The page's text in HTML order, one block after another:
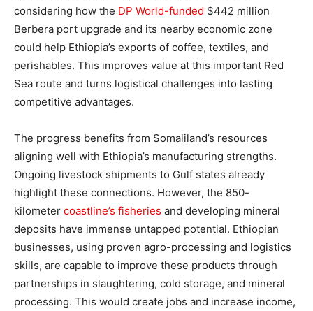
considering how the DP World-funded $442 million
Berbera port upgrade and its nearby economic zone
could help Ethiopia’s exports of coffee, textiles, and
perishables. This improves value at this important Red
Sea route and turns logistical challenges into lasting
competitive advantages.
The progress benefits from Somaliland’s resources
aligning well with Ethiopia’s manufacturing strengths.
Ongoing livestock shipments to Gulf states already
highlight these connections. However, the 850-
kilometer coastline’s fisheries and developing mineral
deposits have immense untapped potential. Ethiopian
businesses, using proven agro-processing and logistics
skills, are capable to improve these products through
partnerships in slaughtering, cold storage, and mineral
processing. This would create jobs and increase income,